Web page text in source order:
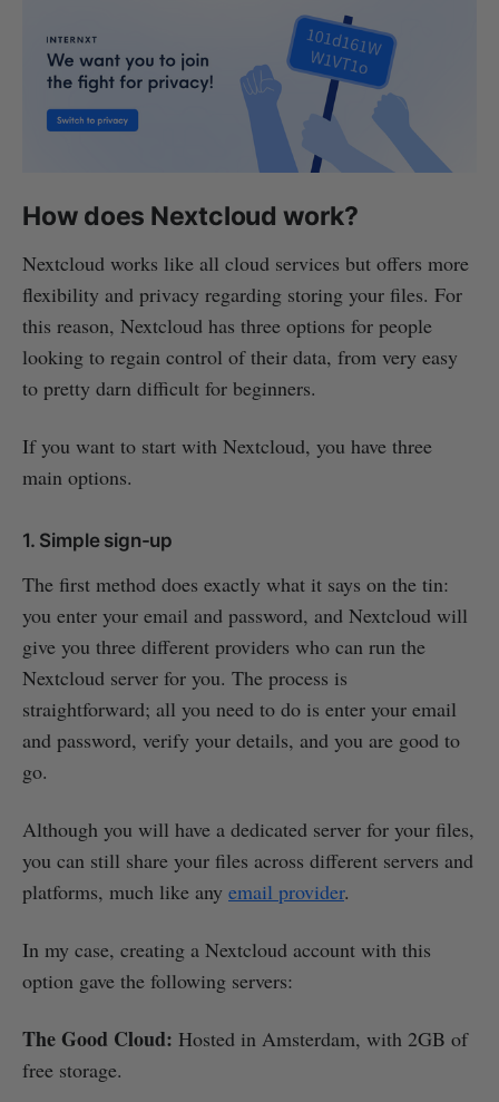
How does Nextcloud work?
Nextcloud works like all cloud services but offers more
flexibility and privacy regarding storing your files. For
this reason, Nextcloud has three options for people
looking to regain control of their data, from very easy
to pretty darn difficult for beginners.
If you want to start with Nextcloud, you have three
main options.
1. Simple sign-up
The first method does exactly what it says on the tin:
you enter your email and password, and Nextcloud will
give you three different providers who can run the
Nextcloud server for you. The process is
straightforward; all you need to do is enter your email
and password, verify your details, and you are good to
go.
Although you will have a dedicated server for your files,
you can still share your files across different servers and
platforms, much like any email provider.
In my case, creating a Nextcloud account with this
option gave the following servers:
The Good Cloud: Hosted in Amsterdam, with 2GB of
free storage.